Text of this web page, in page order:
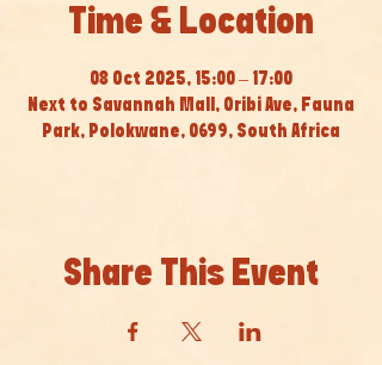
Time & Location
08 Oct 2025, 15:00 – 17:00
Next to Savannah Mall, Oribi Ave, Fauna
Park, Polokwane, 0699, South Africa
Share This Event